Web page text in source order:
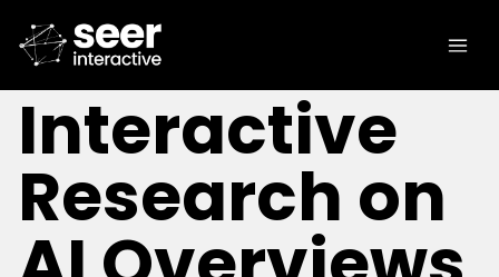
Seer
Interactive
Research on